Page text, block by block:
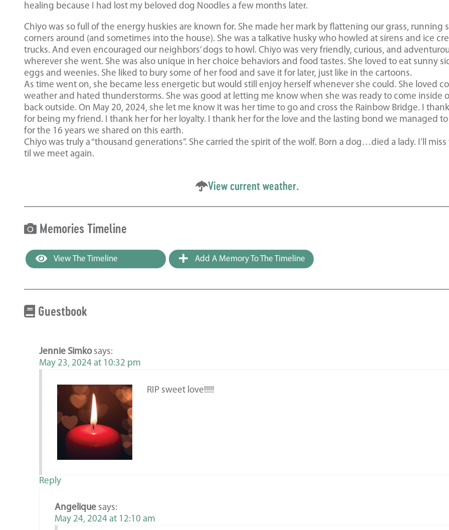
healing because I had lost my beloved dog Noodles a few months later.
Chiyo was so full of the energy huskies are known for. She made her mark by flattening our grass, running
corners around (and sometimes into the house). She was a talkative husky who howled at sirens and ice
trucks. And even encouraged our neighbors’ dogs to howl. Chiyo was very friendly, curious, and
wherever she went. She was also unique in her choice behaviors and food tastes. She loved to eat sunny
eggs and weenies. She liked to bury some of her food and save it for later, just like in the cartoons.
As time went on, she became less energetic but would still enjoy herself whenever she could. She loved
weather and hated thunderstorms. She was good at letting me know when she was ready to come inside
back outside. On May 20, 2024, she let me know it was her time to go and cross the Rainbow Bridge. I
for being my friend. I thank her for her loyalty. I thank her for the love and the lasting bond we managed
for the 16 years we shared on this earth.
Chiyo was truly a “thousand generations”. She carried the spirit of the wolf. Born a dog…died a lady. I’ll miss
til we meet again.
View current weather.
Memories Timeline
View The Timeline Add A Memory To The Timeline
Guestbook
Jennie Simko says:
May 23, 2024 at 10:32 pm
RIP sweet love!!!!!
Reply
Angelique says:
May 24, 2024 at 12:10 am